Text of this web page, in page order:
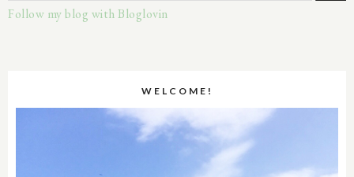
Follow my blog with Bloglovin
WELCOME!